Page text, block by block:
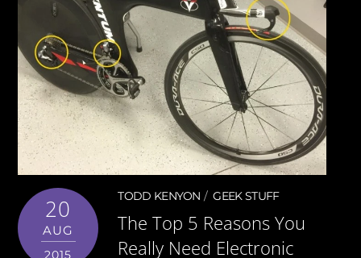
20
AUG
TODD KENYON GEEK STUFF
The Top 5 Reasons You
Really Need Electronic